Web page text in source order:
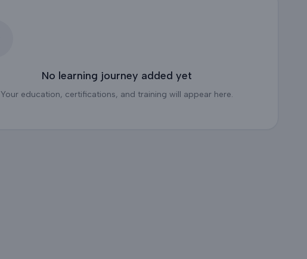
No learning journey added yet
Your education, certifications, and training will appear here.